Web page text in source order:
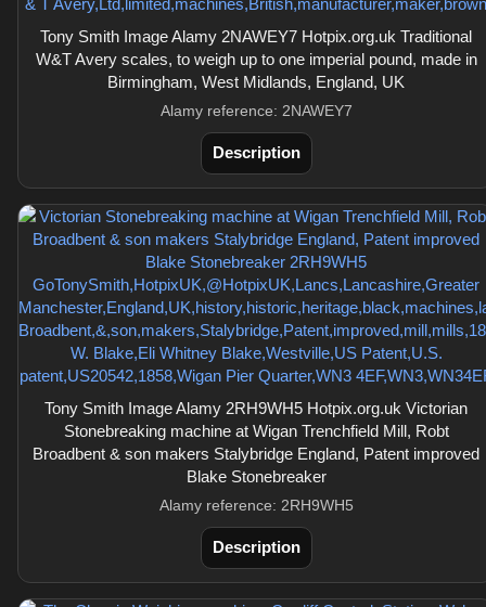
Tony Smith Image Alamy 2NAWEY7 Hotpix.org.uk Traditional
W&T Avery scales, to weigh up to one imperial pound, made in
Birmingham, West Midlands, England, UK
Alamy reference: 2NAWEY7
Description
Tony Smith Image Alamy 2RH9WH5 Hotpix.org.uk Victorian
Stonebreaking machine at Wigan Trenchfield Mill, Robt
Broadbent & son makers Stalybridge England, Patent improved
Blake Stonebreaker
Alamy reference: 2RH9WH5
Description